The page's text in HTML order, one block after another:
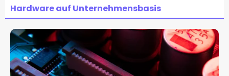
Hardware auf Unternehmensbasis